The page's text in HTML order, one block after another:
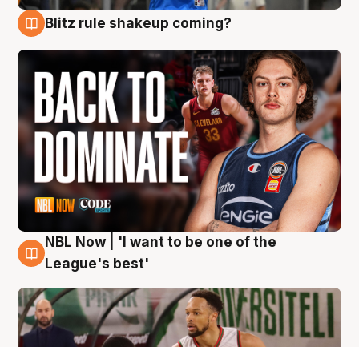
Blitz rule shakeup coming?
7 Aug
NBL Now | 'I want to be one of the
League's best'